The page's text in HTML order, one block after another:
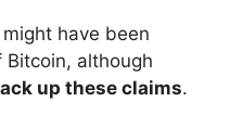
have been
although
up these claims.